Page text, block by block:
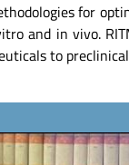
for
and in vivo.
to